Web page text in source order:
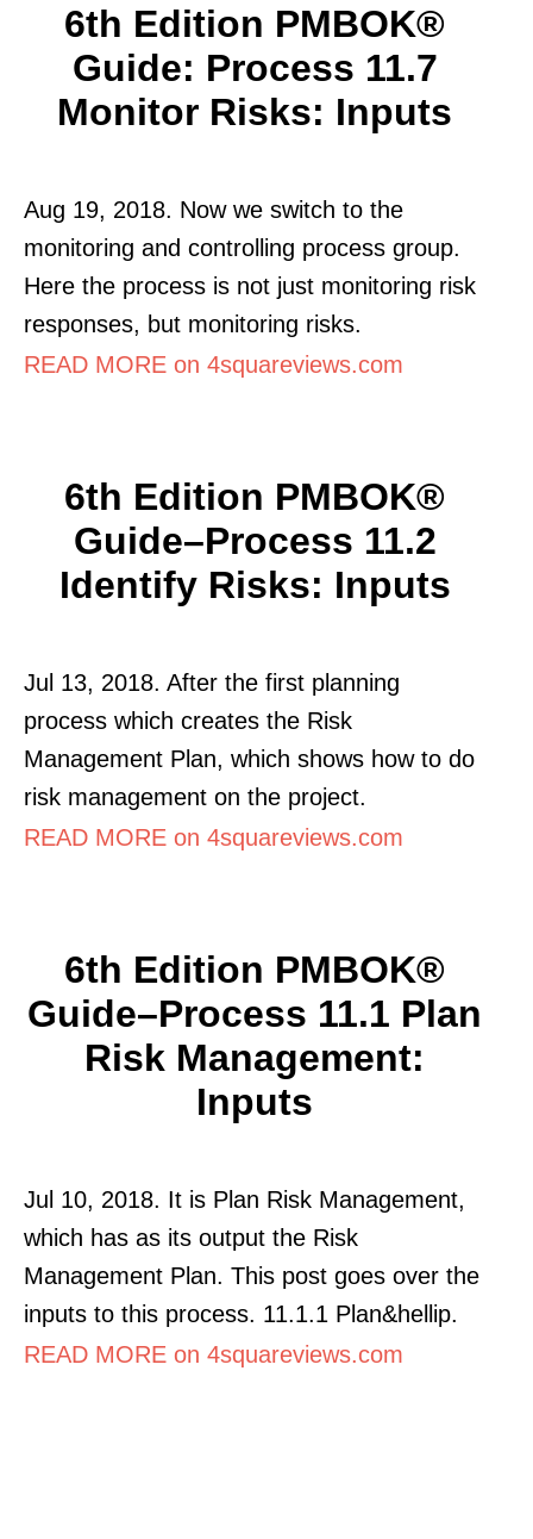
6th Edition PMBOK®
Guide: Process 11.7
Monitor Risks: Inputs
Aug 19, 2018. Now we switch to the
monitoring and controlling process group.
Here the process is not just monitoring risk
responses, but monitoring risks.
READ MORE on 4squareviews.com
6th Edition PMBOK®
Guide–Process 11.2
Identify Risks: Inputs
Jul 13, 2018. After the first planning
process which creates the Risk
Management Plan, which shows how to do
risk management on the project.
READ MORE on 4squareviews.com
6th Edition PMBOK®
Guide–Process 11.1 Plan
Risk Management:
Inputs
Jul 10, 2018. It is Plan Risk Management,
which has as its output the Risk
Management Plan. This post goes over the
inputs to this process. 11.1.1 Plan&hellip.
READ MORE on 4squareviews.com